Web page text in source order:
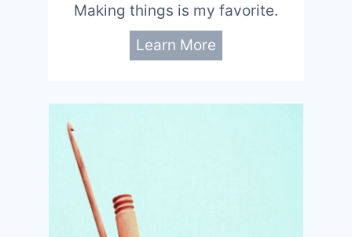
Making things is my favorite.
Learn More